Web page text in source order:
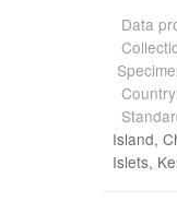
Data
Island,
Islets,